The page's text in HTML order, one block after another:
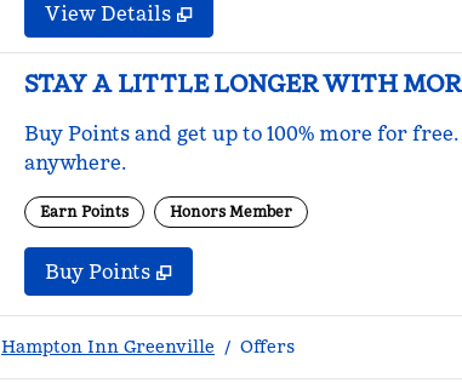
View Details
STAY A LITTLE LONGER WITH
Buy Points and get up to 100% more for
anywhere.
Earn Points Honors Member
Buy PointsBuy Points
,
Hampton Inn Greenville / Offers